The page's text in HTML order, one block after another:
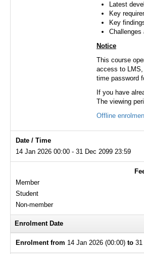
Latest
Key
Key
Notice
This course
access to LMS,
time password
If you have
The viewing
Offline
Date / Time
14 Jan 2026 00:00 - 31 Dec 2099 23:59
Member
Student
Non-member
Enrolment Date
Enrolment from 14 Jan 2026 (00:00) to 31